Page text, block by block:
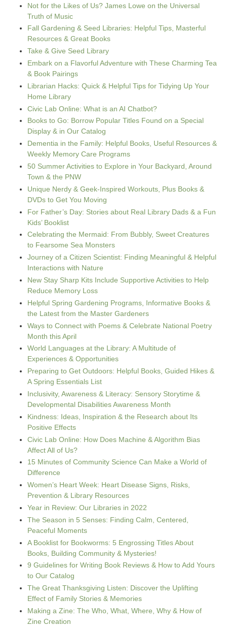
Not for the Likes of Us? James Lowe on the Universal
Truth of Music
Fall Gardening & Seed Libraries: Helpful Tips, Masterful
Resources & Great Books
Take & Give Seed Library
Embark on a Flavorful Adventure with These Charming Tea
& Book Pairings
Librarian Hacks: Quick & Helpful Tips for Tidying Up Your
Home Library
Civic Lab Online: What is an AI Chatbot?
Books to Go: Borrow Popular Titles Found on a Special
Display & in Our Catalog
Dementia in the Family: Helpful Books, Useful Resources &
Weekly Memory Care Programs
50 Summer Activities to Explore in Your Backyard, Around
Town & the PNW
Unique Nerdy & Geek-Inspired Workouts, Plus Books &
DVDs to Get You Moving
For Father’s Day: Stories about Real Library Dads & a Fun
Kids’ Booklist
Celebrating the Mermaid: From Bubbly, Sweet Creatures
to Fearsome Sea Monsters
Journey of a Citizen Scientist: Finding Meaningful & Helpful
Interactions with Nature
New Stay Sharp Kits Include Supportive Activities to Help
Reduce Memory Loss
Helpful Spring Gardening Programs, Informative Books &
the Latest from the Master Gardeners
Ways to Connect with Poems & Celebrate National Poetry
Month this April
World Languages at the Library: A Multitude of
Experiences & Opportunities
Preparing to Get Outdoors: Helpful Books, Guided Hikes &
A Spring Essentials List
Inclusivity, Awareness & Literacy: Sensory Storytime &
Developmental Disabilities Awareness Month
Kindness: Ideas, Inspiration & the Research about Its
Positive Effects
Civic Lab Online: How Does Machine & Algorithm Bias
Affect All of Us?
15 Minutes of Community Science Can Make a World of
Difference
Women’s Heart Week: Heart Disease Signs, Risks,
Prevention & Library Resources
Year in Review: Our Libraries in 2022
The Season in 5 Senses: Finding Calm, Centered,
Peaceful Moments
A Booklist for Bookworms: 5 Engrossing Titles About
Books, Building Community & Mysteries!
9 Guidelines for Writing Book Reviews & How to Add Yours
to Our Catalog
The Great Thanksgiving Listen: Discover the Uplifting
Effect of Family Stories & Memories
Making a Zine: The Who, What, Where, Why & How of
Zine Creation